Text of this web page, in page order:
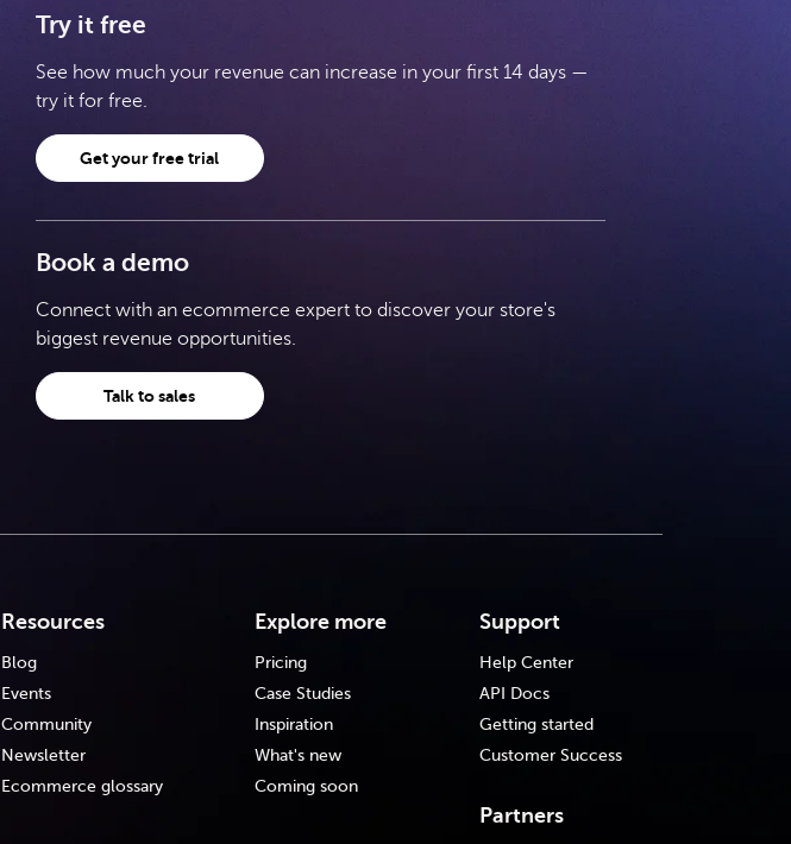
Try it free
See how much your revenue can increase in your first 14 days —
try it for free.
Get your free trial
Book a demo
Connect with an ecommerce expert to discover your store's
biggest revenue opportunities.
Talk to sales
Resources
Blog
Events
Community
Newsletter
Ecommerce glossary
Explore more
Pricing
Case Studies
Inspiration
What's new
Coming soon
Support
Help Center
API Docs
Getting started
Customer Success
Partners